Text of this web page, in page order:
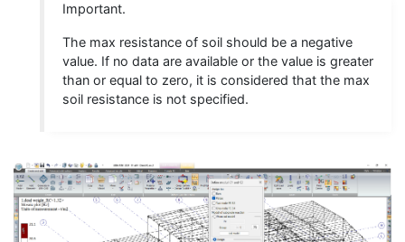
Important.
The max resistance of soil should be a negative
value. If no data are available or the value is greater
than or equal to zero, it is considered that the max
soil resistance is not specified.